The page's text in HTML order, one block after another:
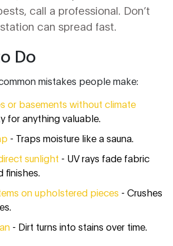
call a professional. Don’t
can spread fast.
Do
mistakes people make:
or basements without climate
for anything valuable.
- Traps moisture like a sauna.
sunlight - UV rays fade fabric
on upholstered pieces - Crushes
- Dirt turns into stains over time.